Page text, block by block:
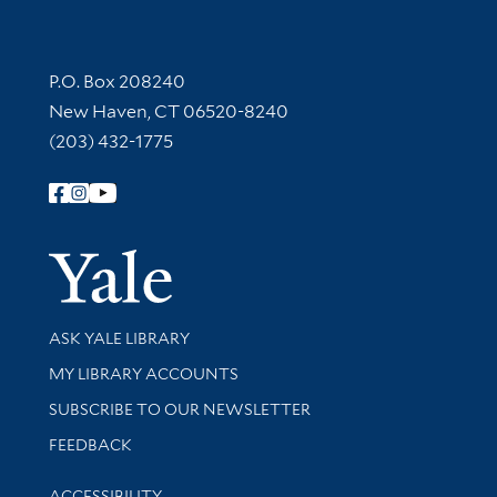
Contact Information
P.O. Box 208240
New Haven, CT 06520-8240
(203) 432-1775
Follow Yale Library
Yale
Library Services
ASK YALE LIBRARY
Get research help and support
MY LIBRARY ACCOUNTS
SUBSCRIBE TO OUR NEWSLETTER
Stay updated with library news and events
FEEDBACK
Library Information